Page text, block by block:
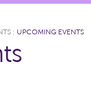
: UPCOMING EVENTS